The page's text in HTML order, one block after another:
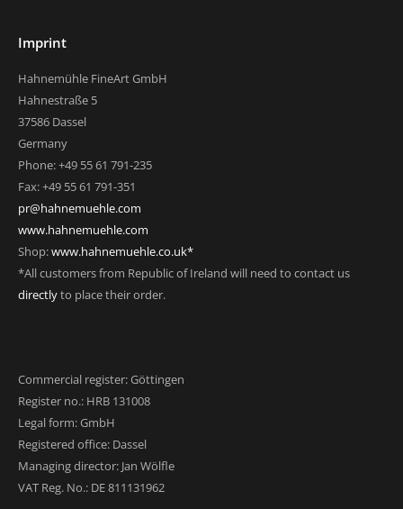
Imprint
Hahnemühle FineArt GmbH
Hahnestraße 5
37586 Dassel
Germany
Phone: +49 55 61 791-235
Fax: +49 55 61 791-351
pr@hahnemuehle.com
www.hahnemuehle.com
Shop:www.hahnemuehle.co.uk*
*All customers from Republic of Ireland will need to contact us
directlyto place their order.
Commercial register: Göttingen
Register no.: HRB 131008
Legal form: GmbH
Registered office: Dassel
Managing director: Jan Wölfle
VAT Reg. No.: DE 811131962